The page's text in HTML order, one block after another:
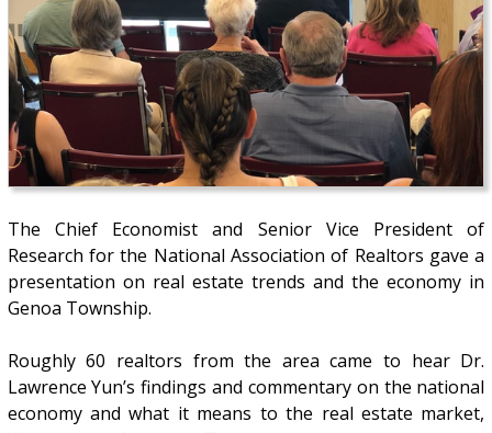
The Chief Economist and Senior Vice President of
Research for the National Association of Realtors gave a
presentation on real estate trends and the economy in
Genoa Township.
Roughly 60 realtors from the area came to hear Dr.
Lawrence Yun’s findings and commentary on the national
economy and what it means to the real estate market,